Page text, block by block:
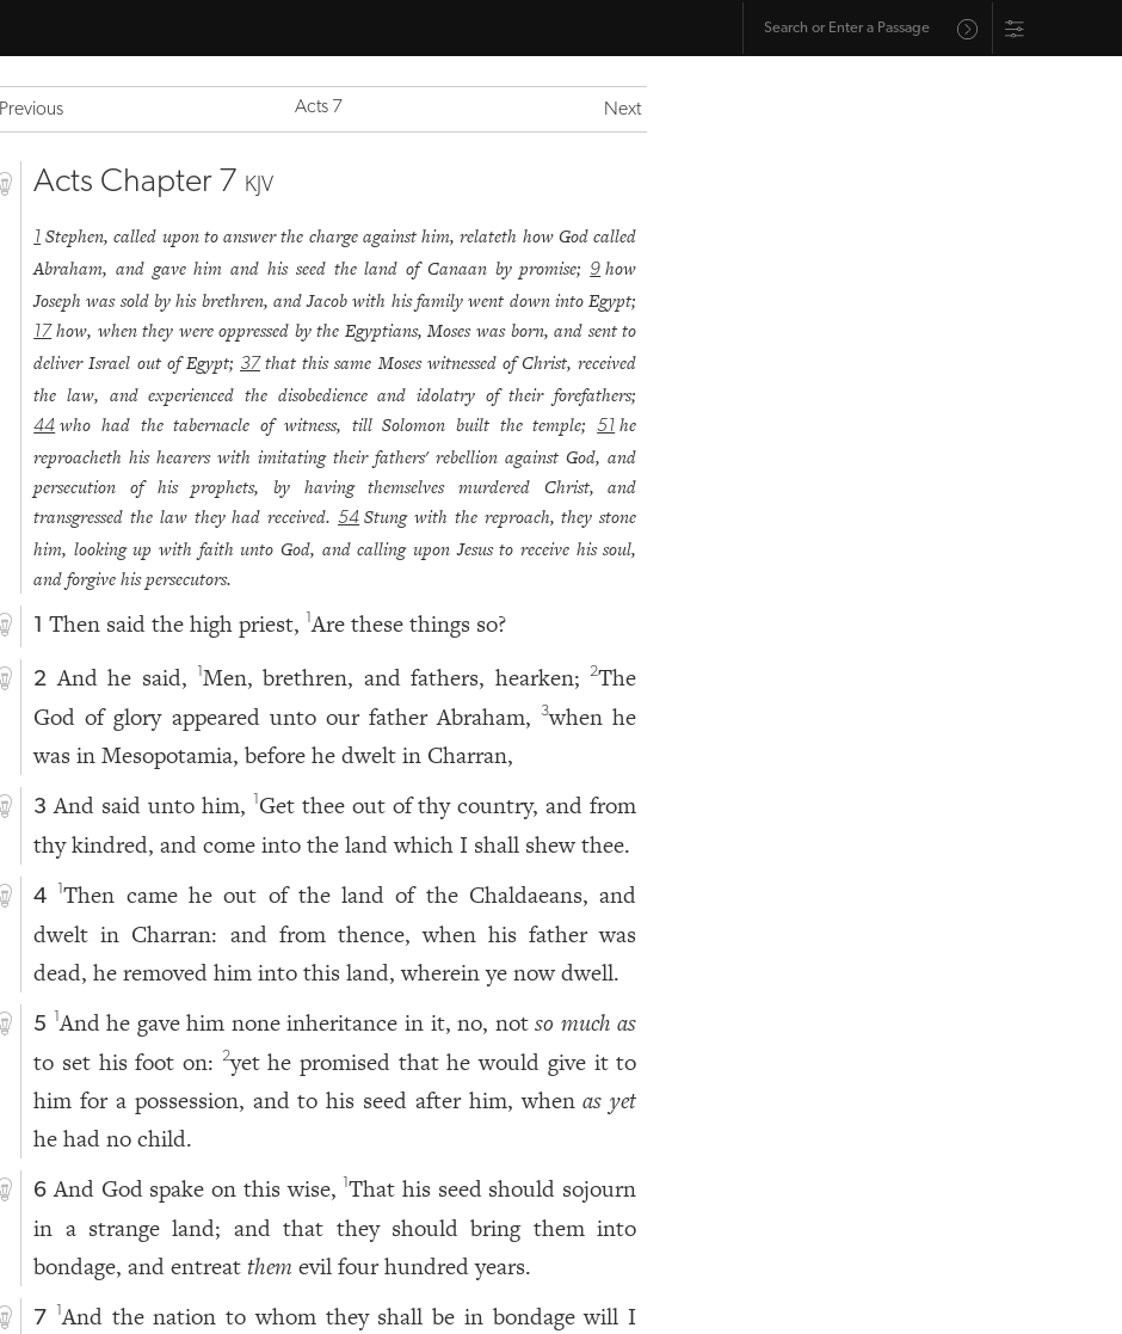
Previous Acts 7 Next
Acts Chapter 7 KJV
1 Stephen, called upon to answer the charge against him, relateth how God called
Abraham, and gave him and his seed the land of Canaan by promise; 9 how
Joseph was sold by his brethren, and Jacob with his family went down into Egypt;
17 how, when they were oppressed by the Egyptians, Moses was born, and sent to
deliver Israel out of Egypt; 37 that this same Moses witnessed of Christ, received
the law, and experienced the disobedience and idolatry of their forefathers;
44 who had the tabernacle of witness, till Solomon built the temple;51 he
reproacheth his hearers with imitating their fathers' rebellion against God, and
persecution of his prophets, by having themselves murdered Christ, and
transgressed the law they had received.54 Stung with the reproach, they stone
him, looking up with faith unto God, and calling upon Jesus to receive his soul,
and forgive his persecutors.
1 Then said the high priest, Are these things so?
2 And he said, Men, brethren, and fathers, hearken; 2The
God of glory appeared unto our father Abraham,
3when he
was in Mesopotamia, before he dwelt in Charran,
3 And said unto him, Get thee out of thy country, and from
thy kindred, and come into the land which I shall shew thee.
4 1Then came he out of the land of the Chaldaeans, and
dwelt in Charran: and from thence, when his father was
dead, he removed him into this land, wherein ye now dwell.
5 And he gave him none inheritance in it, no, notso much as
to set his foot on:
2yet he promised that he would give it to
him for a possession, and to his seed after him, whenas yet
he had no child.
6 And God spake on this wise, 1That his seed should sojourn
in a strange land; and that they should bring them into
bondage, and entreatthem evil four hundred years.
7
And the nation to whom they shall be in bondage will I